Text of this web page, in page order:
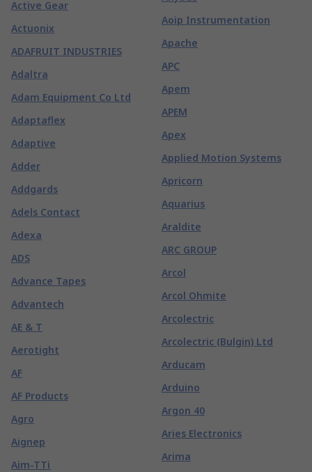
Active Gear
Actuonix
ADAFRUIT INDUSTRIES
Adaltra
Adam Equipment Co Ltd
Adaptaflex
Adaptive
Adder
Addgards
Adels Contact
Adexa
ADS
Advance Tapes
Advantech
AE & T
Aerotight
AF
AF Products
Agro
Aignep
Aim-TTi
Aoip Instrumentation
Apache
APC
Apem
APEM
Apex
Applied Motion Systems
Apricorn
Aquarius
Araldite
ARC GROUP
Arcol
Arcol Ohmite
Arcolectric
Arcolectric (Bulgin) Ltd
Arducam
Arduino
Argon 40
Aries Electronics
Arima